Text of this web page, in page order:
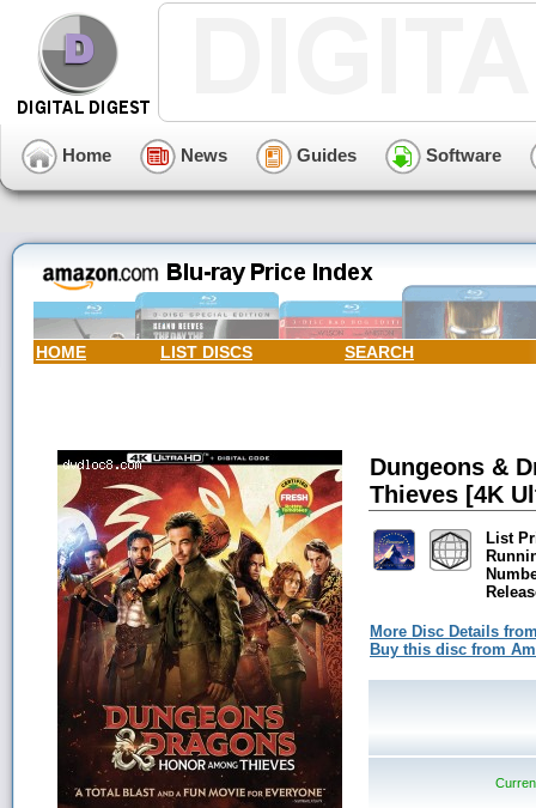
Home News Guides Software
HOME LIST DISCS SEARCH
Dungeons &
Thieves [4K
List
More Disc Details
Buy this disc from